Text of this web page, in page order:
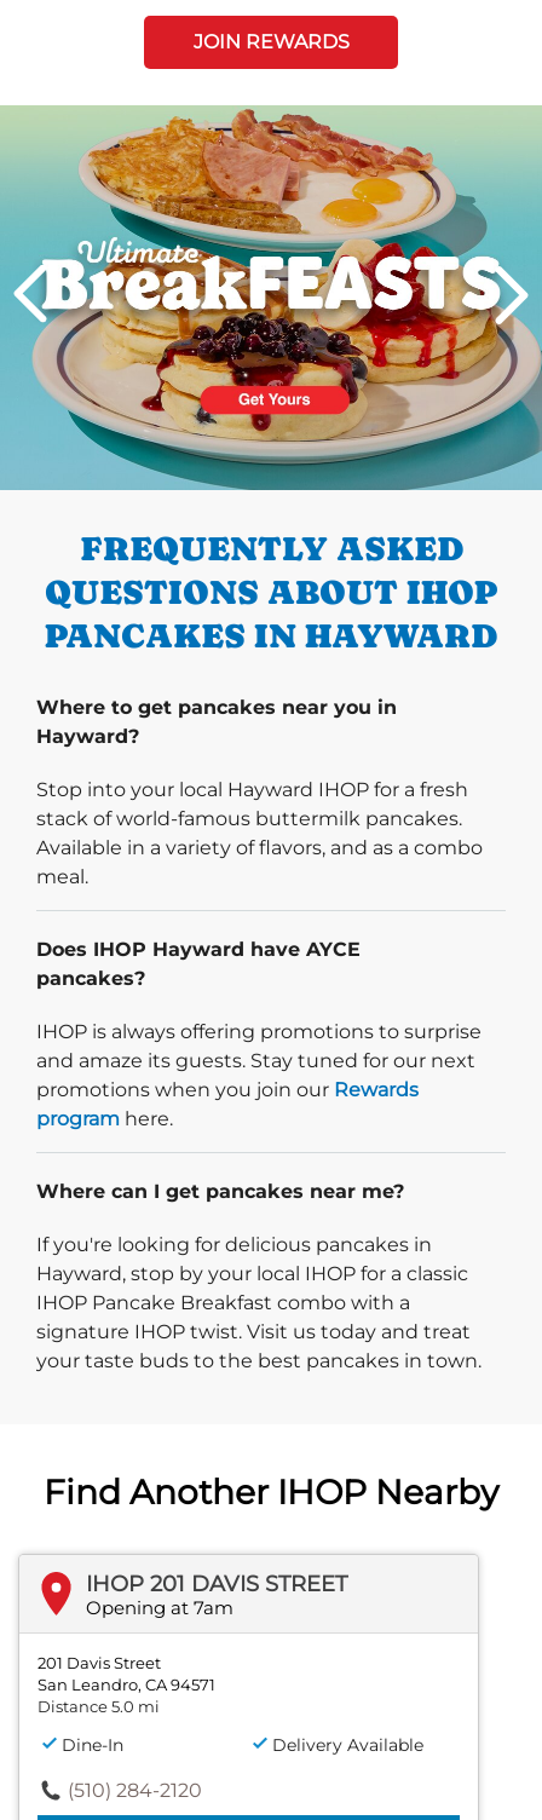
JOIN REWARDS
PREVIOUS
Next
FREQUENTLY ASKED
QUESTIONS ABOUT IHOP
PANCAKES IN HAYWARD
Where to get pancakes near you in
Hayward?
Stop into your local Hayward IHOP for a fresh
stack of world-famous buttermilk pancakes.
Available in a variety of flavors, and as a combo
meal.
Does IHOP Hayward have AYCE
pancakes?
IHOP is always offering promotions to surprise
and amaze its guests. Stay tuned for our next
promotions when you join our Rewards
program here.
Where can I get pancakes near me?
If you're looking for delicious pancakes in
Hayward, stop by your local IHOP for a classic
IHOP Pancake Breakfast combo with a
signature IHOP twist. Visit us today and treat
your taste buds to the best pancakes in town.
Find Another IHOP Nearby
IHOP 201 DAVIS STREET
Opening at 7am
201 Davis Street
San Leandro, CA 94571
Distance 5.0 mi
Dine-In Delivery Available
(510) 284-2120